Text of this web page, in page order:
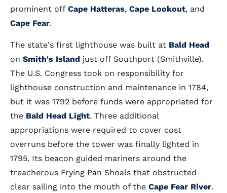
prominent off Cape Hatteras, Cape Lookout, and
Cape Fear.
The state's first lighthouse was built at Bald Head
on Smith's Island just off Southport (Smithville).
The U.S. Congress took on responsibility for
lighthouse construction and maintenance in 1784,
but it was 1792 before funds were appropriated for
the Bald Head Light. Three additional
appropriations were required to cover cost
overruns before the tower was finally lighted in
1795. Its beacon guided mariners around the
treacherous Frying Pan Shoals that obstructed
clear sailing into the mouth of the Cape Fear River.